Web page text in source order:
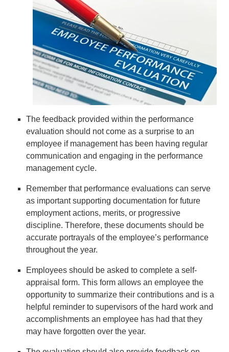
The feedback provided within the performance
evaluation should not come as a surprise to an
employee if management has been having regular
communication and engaging in the performance
management cycle.
Remember that performance evaluations can serve
as important supporting documentation for future
employment actions, merits, or progressive
discipline. Therefore, these documents should be
accurate portrayals of the employee’s performance
throughout the year.
Employees should be asked to complete a self-
appraisal form. This form allows an employee the
opportunity to summarize their contributions and is a
helpful reminder to supervisors of the hard work and
accomplishments an employee has had that they
may have forgotten over the year.